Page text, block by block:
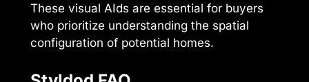
These visual AIds are essential for buyers
who prioritize understanding the spatial
configuration of potential homes.